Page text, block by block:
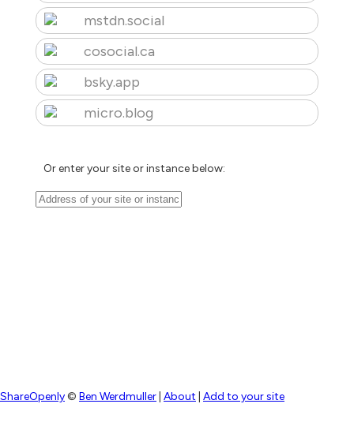
mstdn.social
cosocial.ca
bsky.app
micro.blog
Or enter your site or instance below:
ShareOpenly© Ben Werdmuller About Add to your site